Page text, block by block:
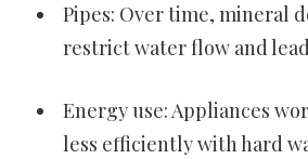
Pipes: Over time, mineral
restrict water flow and
Energy use: Appliances
less efficiently with hard